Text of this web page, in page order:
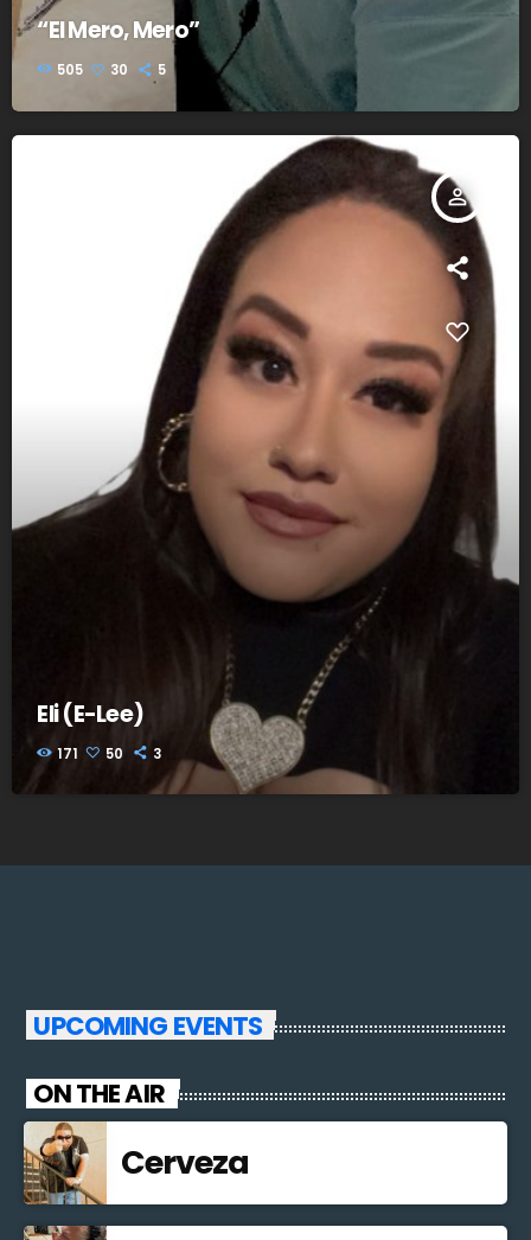
“El Mero, Mero”
505 30 5
person_outline
Eli (E-Lee)
171 50 3
UPCOMING EVENTS
ON THE AIR
Cerveza